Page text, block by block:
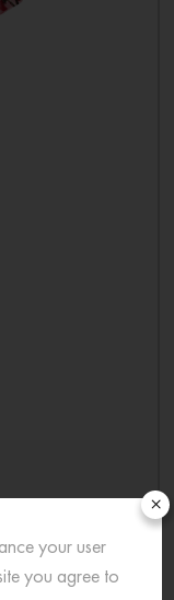
×
your user
you agree to